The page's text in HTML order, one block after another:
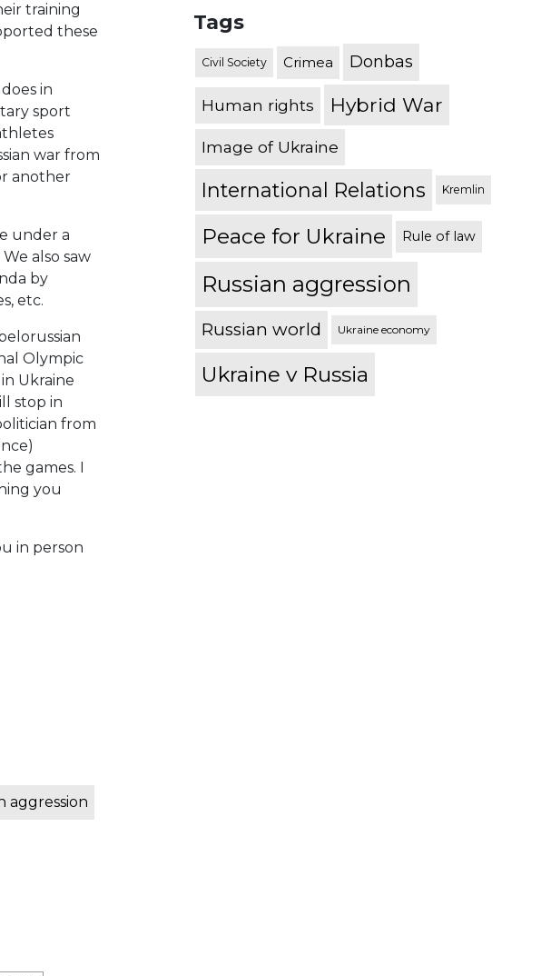
training
these
in
sport
war from
another
under a
also saw
by
etc.
Olympic
Ukraine
stop in
from
games. I
you
in person
aggression
Tags
Civil Society Crimea Donbas
Human rights Hybrid War
Image of Ukraine
International Relations Kremlin
Peace for Ukraine Rule of law
Russian aggression
Russian world Ukraine economy
Ukraine v Russia